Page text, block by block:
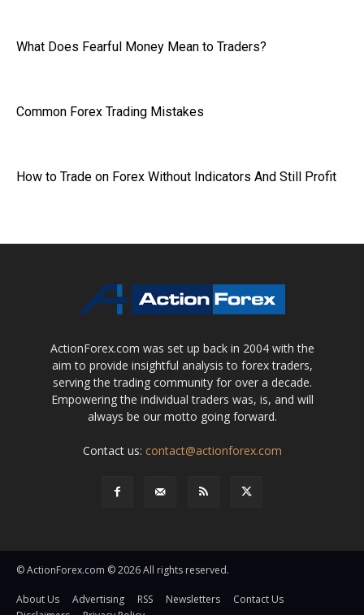
What Does Fearful Money Mean to Traders?
Common Forex Trading Mistakes
How to Trade on Forex Without Indicators And Still Profit
ActionForex.com was set up back in 2004 with the
aim to provide insightful analysis to forex traders,
serving the trading community for over a decade.
Empowering the individual traders was, is, and will
always be our motto going forward.
Contact us: contact@actionforex.com
© ActionForex.com © 2026 All rights reserved.
About Us Advertising RSS Newsletters
Contact Us